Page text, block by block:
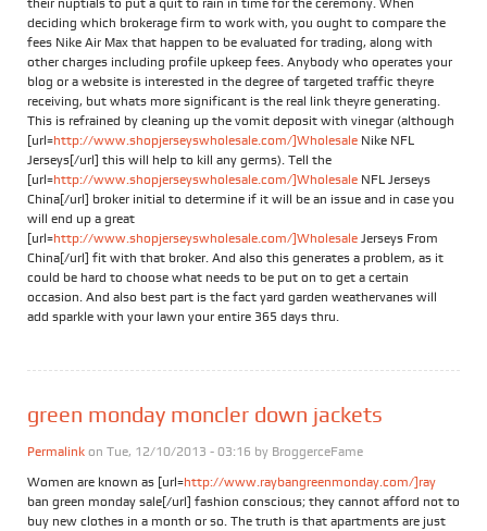
their nuptials to put a quit to rain in time for the ceremony. When
deciding which brokerage firm to work with, you ought to compare the
fees Nike Air Max that happen to be evaluated for trading, along with
other charges including profile upkeep fees. Anybody who operates your
blog or a website is interested in the degree of targeted traffic theyre
receiving, but whats more significant is the real link theyre generating.
This is refrained by cleaning up the vomit deposit with vinegar (although
[url=http://www.shopjerseyswholesale.com/]Wholesale Nike NFL
Jerseys[/url] this will help to kill any germs). Tell the
[url=http://www.shopjerseyswholesale.com/]Wholesale NFL Jerseys
China[/url] broker initial to determine if it will be an issue and in case you
will end up a great
[url=http://www.shopjerseyswholesale.com/]Wholesale Jerseys From
China[/url] fit with that broker. And also this generates a problem, as it
could be hard to choose what needs to be put on to get a certain
occasion. And also best part is the fact yard garden weathervanes will
add sparkle with your lawn your entire 365 days thru.
green monday moncler down jackets
Permalink on Tue, 12/10/2013 - 03:16 by BroggerceFame
Women are known as [url=http://www.raybangreenmonday.com/]ray
ban green monday sale[/url] fashion conscious; they cannot afford not to
buy new clothes in a month or so. The truth is that apartments are just